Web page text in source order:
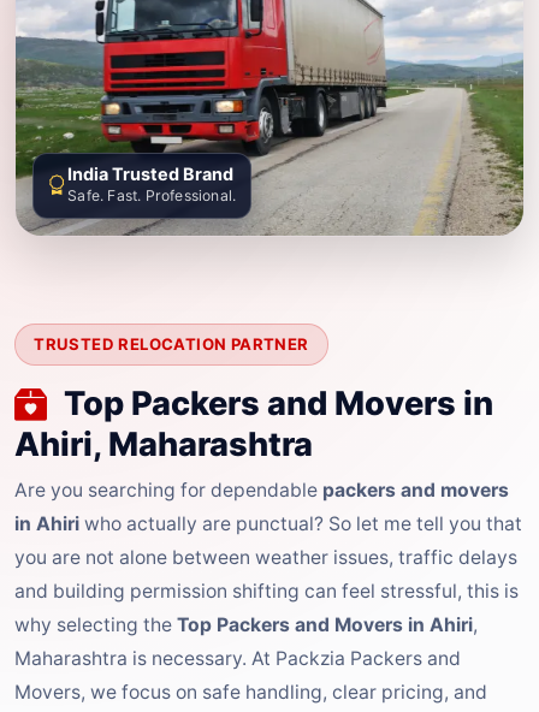
TRUSTED RELOCATION PARTNER
Top Packers and Movers in
Ahiri, Maharashtra
Are you searching for dependable packers and movers
in Ahiri who actually are punctual? So let me tell you that
you are not alone between weather issues, traffic delays
and building permission shifting can feel stressful, this is
why selecting the Top Packers and Movers in Ahiri,
Maharashtra is necessary. At Packzia Packers and
Movers, we focus on safe handling, clear pricing, and
India Trusted Brand
Safe. Fast. Professional.